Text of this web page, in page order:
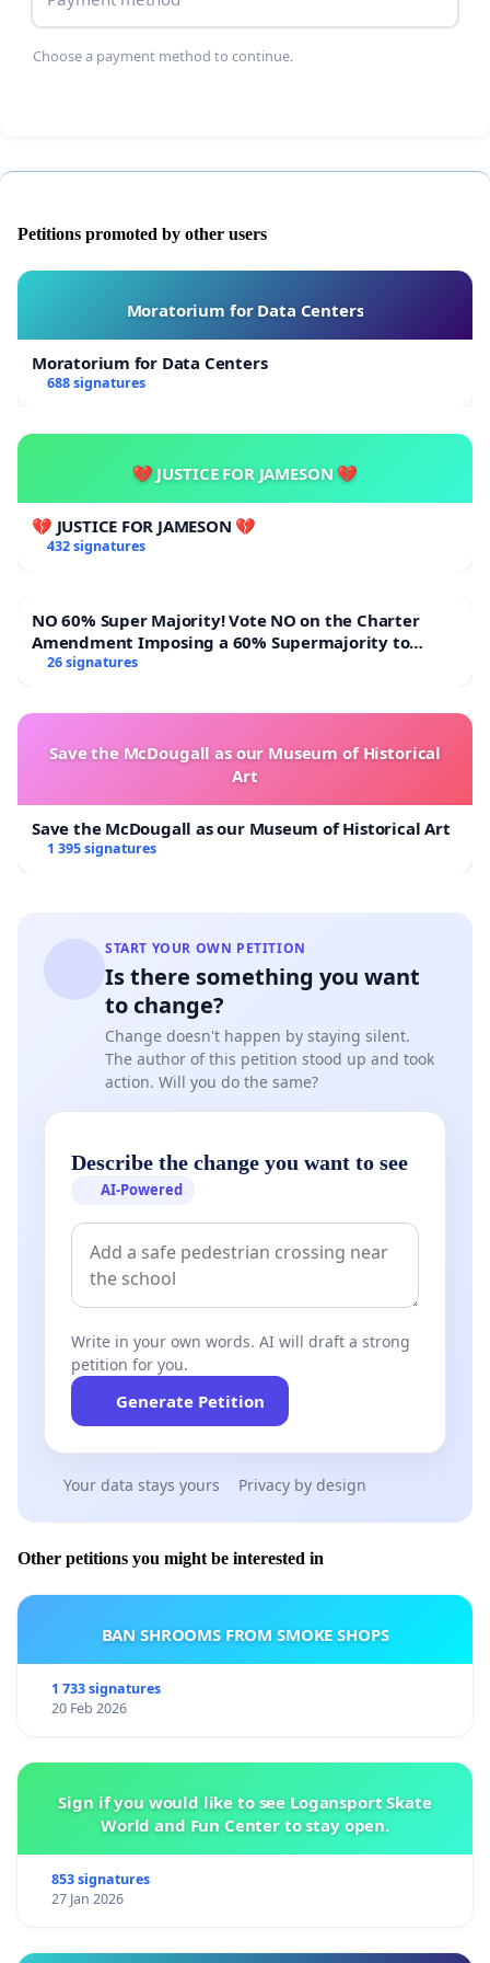
Choose a payment method to continue.
Petitions promoted by other users
Moratorium for Data Centers
Moratorium for Data Centers
688 signatures
💔 JUSTICE FOR JAMESON 💔
💔 JUSTICE FOR JAMESON 💔
432 signatures
NO 60% Super Majority! Vote NO on the Charter
Amendment Imposing a 60% Supermajority to
Overturn Town Meeting Budget Vote
26 signatures
Save the McDougall as our Museum of Historical
Art
Save the McDougall as our Museum of Historical Art
1 395 signatures
START YOUR OWN PETITION
Is there something you want
to change?
Change doesn't happen by staying silent.
The author of this petition stood up and took
action. Will you do the same?
Describe the change you want to see
AI-Powered
Write in your own words. AI will draft a strong
petition for you.
Generate Petition
Your data stays yours Privacy by design
Other petitions you might be interested in
BAN SHROOMS FROM SMOKE SHOPS
1 733 signatures
20 Feb 2026
Sign if you would like to see Logansport Skate
World and Fun Center to stay open.
853 signatures
27 Jan 2026